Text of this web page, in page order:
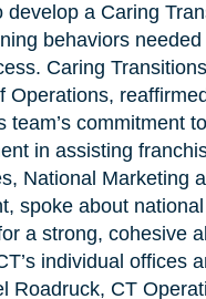
develop a Caring
behaviors
Caring
Operations,
team’s commitment
in assisting
National Marketing
spoke about
a strong, cohesive
individual offices
Roadruck, CT